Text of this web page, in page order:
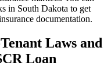
in South Dakota to get
documentation.
Laws and
Loan